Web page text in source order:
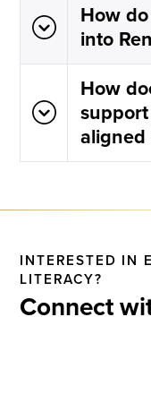
How
into
How
aligned
INTERESTED IN
LITERACY?
Connect